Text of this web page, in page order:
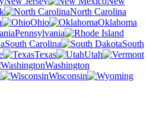
North Carolina
Ohio
Oklahoma
Pennsylvania
South Carolina
South
Texas
Utah
Washington
Wisconsin